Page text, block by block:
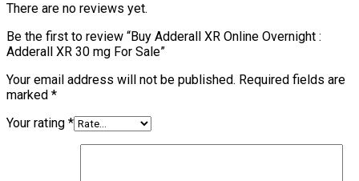
There are no reviews yet.
Be the first to review “Buy Adderall XR Online Overnight :
Adderall XR 30 mg For Sale”
Your email address will not be published. Required fields are
marked *
Your rating *